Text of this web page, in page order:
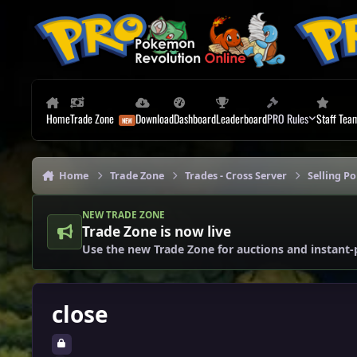
HomeTrade Zone DownloadDashboardLeaderboardPRO Rules Staff
Home Trade Zone Trades - Cross Server Selling
NEW TRADE ZONE
Trade Zone is now live
Use the new Trade Zone for auctions and
close